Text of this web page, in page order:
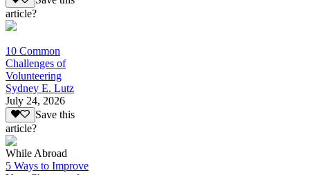
article?
10 Common
Challenges of
Volunteering
Sydney E. Lutz
July 24, 2026
Save this
article?
While Abroad
5 Ways to Improve